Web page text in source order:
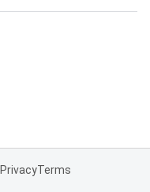
PrivacyTerms